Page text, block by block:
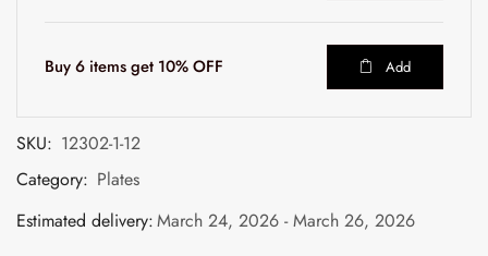
Buy 6 items get 10% OFF Add
SKU: 12302-1-12
Category: Plates
Estimated delivery:March 24, 2026 - March 26, 2026